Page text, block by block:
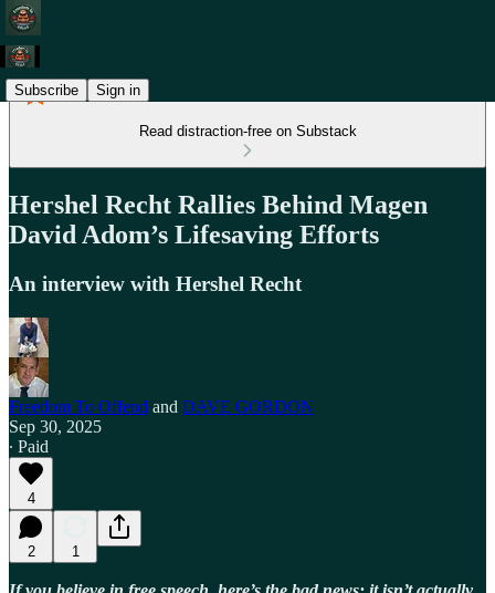
Subscribe Sign in
Read distraction-free on Substack
Hershel Recht Rallies Behind Magen
David Adom’s Lifesaving Efforts
An interview with Hershel Recht
Freedom To Offend and DAVE GORDON
Sep 30, 2025
∙ Paid
4
2 1